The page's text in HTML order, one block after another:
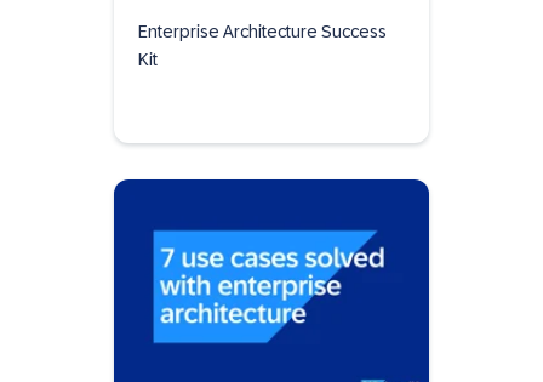
Enterprise Architecture Success
Kit